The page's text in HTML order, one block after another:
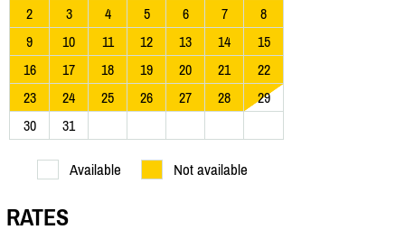
2
3 4 5 6 7
8
9
10 11 12 13 14
15
16
17 18 19 20 21
22
23
24 25 26 27 28
29
30
31
Available Not available
RATES